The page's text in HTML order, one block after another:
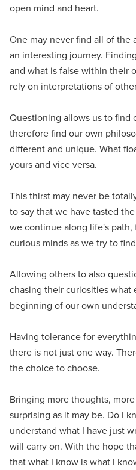
open mind and heart.
One may never find all of the
an interesting journey.
and what is false within their
rely on interpretations of
Questioning allows us to find
therefore find our own
different and unique. What
yours and vice versa.
This thirst may never be
to say that we have tasted
we continue along life's
curious minds as we try to
Allowing others to also
chasing their curiosities what
beginning of our own
Having tolerance for
there is not just one way.
the choice to choose.
Bringing more thoughts,
surprising as it may be. Do I
understand what I have just
will carry on. With the hope
that what I know is what I